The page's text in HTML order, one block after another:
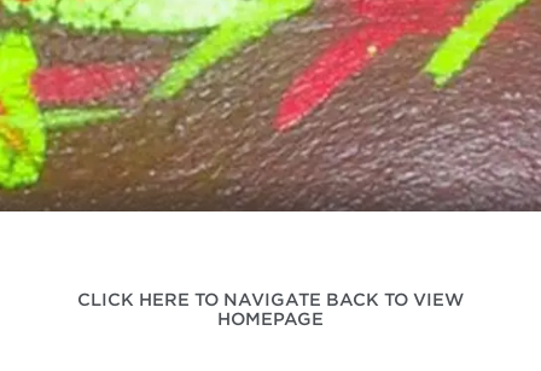
CLICK HERE TO NAVIGATE BACK TO VIEW
HOMEPAGE